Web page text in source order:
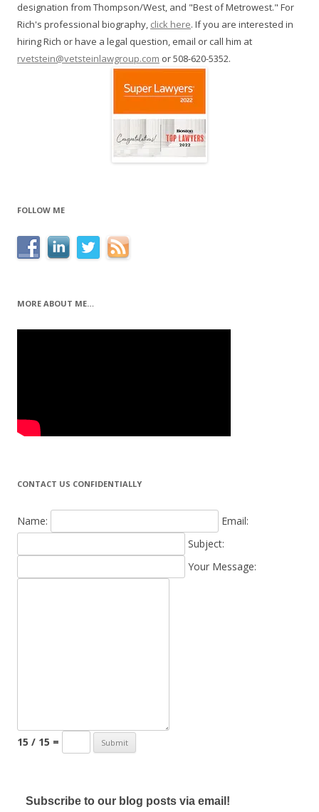
designation from Thompson/West, and "Best of Metrowest." For
Rich's professional biography, click here. If you are interested in
hiring Rich or have a legal question, email or call him at
rvetstein@vetsteinlawgroup.com or 508-620-5352.
FOLLOW ME
MORE ABOUT ME…
CONTACT US CONFIDENTIALLY
Name:
Email:
Subject:
Your Message:
15 / 15 =
Subscribe to our blog posts via email!